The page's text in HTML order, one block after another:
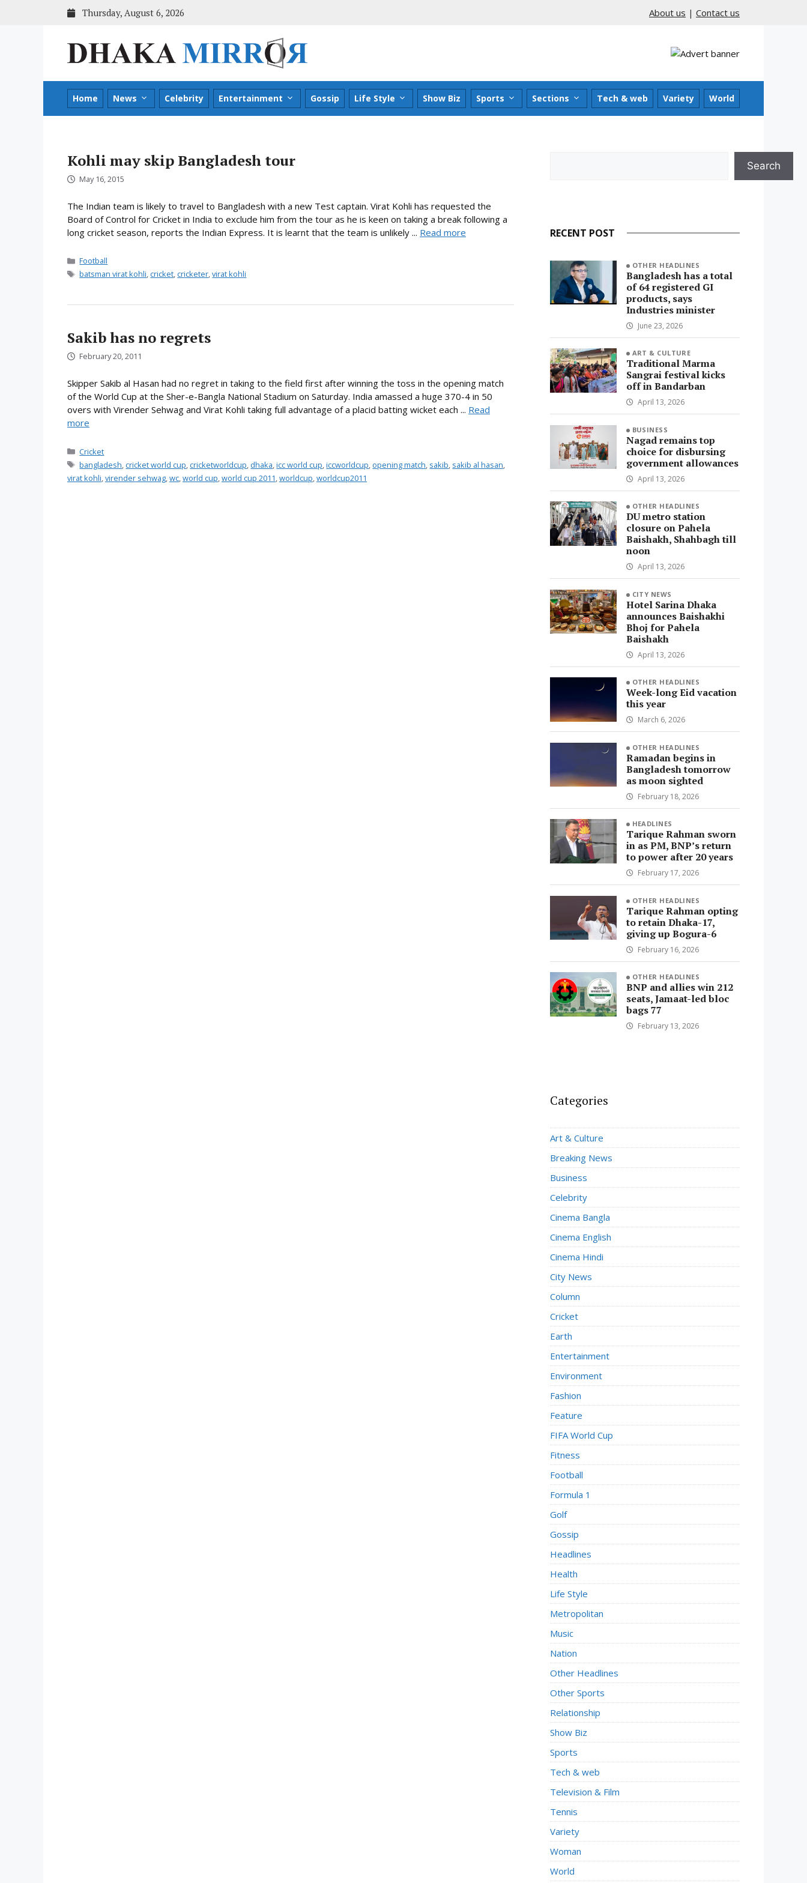
Thursday, August 6, 2026 About us | Contact us
Home News Celebrity Entertainment Gossip Life Style Show Biz Sports Sections Tech & web Variety World
Kohli may skip Bangladesh tour
May 16, 2015
The Indian team is likely to travel to Bangladesh with a new Test captain. Virat Kohli has requested the
Board of Control for Cricket in India to exclude him from the tour as he is keen on taking a break following a
long cricket season, reports the Indian Express. It is learnt that the team is unlikely ... Read more
Categories
Football
Tags
batsman virat kohli, cricket, cricketer,virat kohli
Sakib has no regrets
February 20, 2011
Skipper Sakib al Hasan had no regret in taking to the field first after winning the toss in the opening match
of the World Cup at the Sher-e-Bangla National Stadium on Saturday. India amassed a huge 370-4 in 50
overs with Virender Sehwag and Virat Kohli taking full advantage of a placid batting wicket each ... Read
more
Categories
Cricket
Tags
bangladesh cricket world cup cricketworldcup dhaka ,icc world cup ,iccworldcup opening match sakib sakib al hasan
virat kohli virender sehwag wc world cup world cup 2011 worldcup worldcup2011
Search
RECENT POST
OTHER HEADLINES
Bangladesh has a total
of 64 registered GI
products, says
Industries minister
June 23, 2026
ART & CULTURE
Traditional Marma
Sangrai festival kicks
off in Bandarban
April 13, 2026
BUSINESS
Nagad remains top
choice for disbursing
government allowances
April 13, 2026
OTHER HEADLINES
DU metro station
closure on Pahela
Baishakh, Shahbagh till
noon
April 13, 2026
CITY NEWS
Hotel Sarina Dhaka
announces Baishakhi
Bhoj for Pahela
Baishakh
April 13, 2026
OTHER HEADLINES
Week-long Eid vacation
this year
March 6, 2026
OTHER HEADLINES
Ramadan begins in
Bangladesh tomorrow
as moon sighted
February 18, 2026
HEADLINES
Tarique Rahman sworn
in as PM, BNP’s return
to power after 20 years
February 17, 2026
OTHER HEADLINES
Tarique Rahman opting
to retain Dhaka-17,
giving up Bogura-6
February 16, 2026
OTHER HEADLINES
BNP and allies win 212
seats, Jamaat-led bloc
bags 77
February 13, 2026
Categories
Art & Culture
Breaking News
Business
Celebrity
Cinema Bangla
Cinema English
Cinema Hindi
City News
Column
Cricket
Earth
Entertainment
Environment
Fashion
Feature
FIFA World Cup
Fitness
Football
Formula 1
Golf
Gossip
Headlines
Health
Life Style
Metropolitan
Music
Nation
Other Headlines
Other Sports
Relationship
Show Biz
Sports
Tech & web
Television & Film
Tennis
Variety
Woman
World